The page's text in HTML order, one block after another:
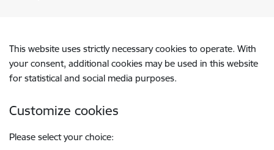
This website uses strictly necessary cookies to operate. With
your consent, additional cookies may be used in this website
for statistical and social media purposes.
Customize cookies
Please select your choice: